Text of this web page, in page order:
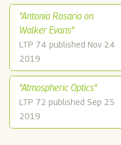
"Antonio Rosario on
Walker Evans"
LTP 74 published Nov 24
2019
"Atmospheric Optics"
LTP 72 published Sep 25
2019